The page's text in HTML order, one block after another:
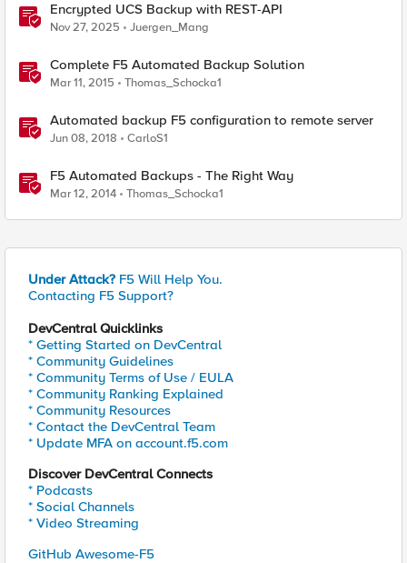
Encrypted UCS Backup with REST-API
Nov 27, 2025 Juergen_Mang
Complete F5 Automated Backup Solution
Mar 11, 2015 Thomas_Schocka1
Automated backup F5 configuration to remote server
Jun 08, 2018 CarloS1
F5 Automated Backups - The Right Way
Mar 12, 2014 Thomas_Schocka1
Under Attack? F5 Will Help You.
Contacting F5 Support?
DevCentral Quicklinks
* Getting Started on DevCentral
* Community Guidelines
* Community Terms of Use / EULA
* Community Ranking Explained
* Community Resources
* Contact the DevCentral Team
* Update MFA on account.f5.com
Discover DevCentral Connects
* Podcasts
* Social Channels
* Video Streaming
GitHub Awesome-F5